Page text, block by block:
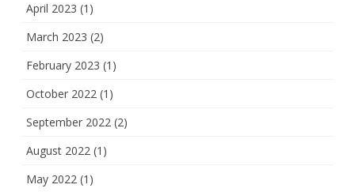
April 2023 (1)
March 2023 (2)
February 2023 (1)
October 2022 (1)
September 2022 (2)
August 2022 (1)
May 2022 (1)